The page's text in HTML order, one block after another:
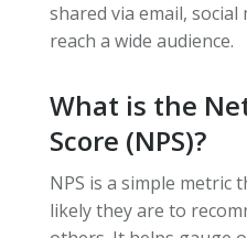
shared via email,
reach a wide audience.
What is the
Score (NPS)?
NPS is a simple metric
likely they are to